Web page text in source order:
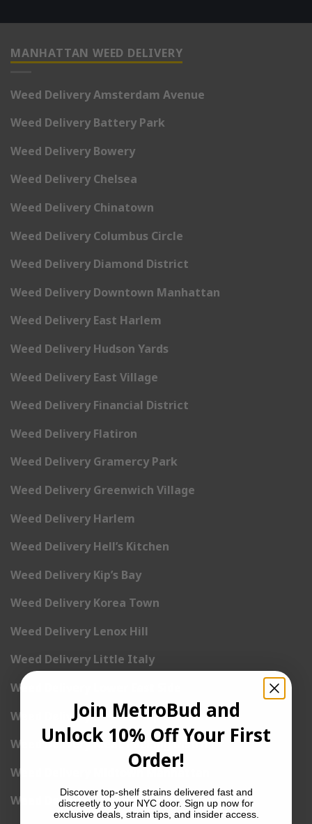
MANHATTAN WEED DELIVERY
Weed Delivery Amsterdam Avenue
Weed Delivery Battery Park
Weed Delivery Bowery
Weed Delivery Chelsea
Weed Delivery Chinatown
Weed Delivery Columbus Circle
Weed Delivery Diamond District
Weed Delivery Downtown Manhattan
Weed Delivery East Harlem
Weed Delivery Hudson Yards
Weed Delivery East Village
Weed Delivery Financial District
Weed Delivery Flatiron
Weed Delivery Gramercy Park
Weed Delivery Greenwich Village
Weed Delivery Harlem
Weed Delivery Hell’s Kitchen
Weed Delivery Kip’s Bay
Weed Delivery Korea Town
Weed Delivery Lenox Hill
Weed Delivery Little Italy
Weed Delivery Lower East Side
Weed Delivery Madison Square Garden
Weed Delivery Meat Packing District
Weed Delivery Midtown Manhattan
Weed Delivery Midtown West
Join MetroBud and
Unlock 10% Off Your First
Order!
Discover top-shelf strains delivered fast and
discreetly to your NYC door. Sign up now for
exclusive deals, strain tips, and insider access.